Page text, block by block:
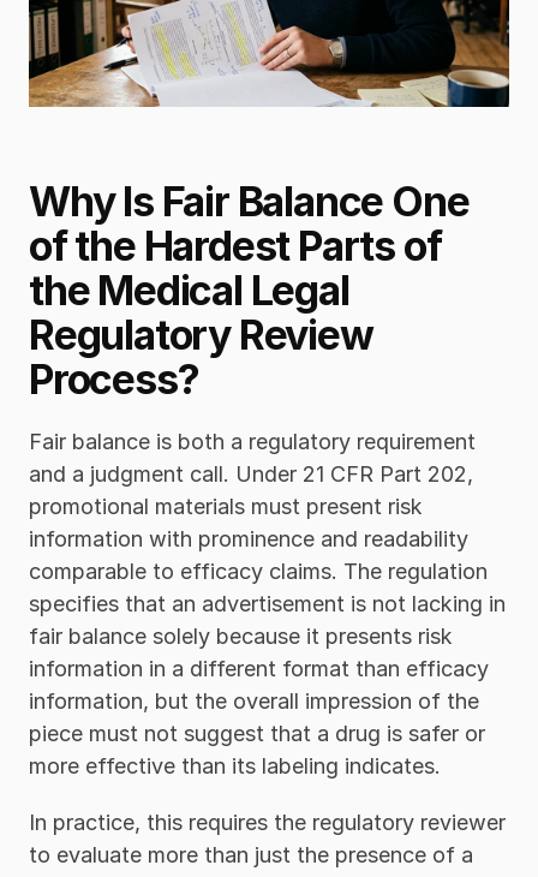
Why Is Fair Balance One
of the Hardest Parts of
the Medical Legal
Regulatory Review
Process?
Fair balance is both a regulatory requirement
and a judgment call. Under 21 CFR Part 202,
promotional materials must present risk
information with prominence and readability
comparable to efficacy claims. The regulation
specifies that an advertisement is not lacking in
fair balance solely because it presents risk
information in a different format than efficacy
information, but the overall impression of the
piece must not suggest that a drug is safer or
more effective than its labeling indicates.
In practice, this requires the regulatory reviewer
to evaluate more than just the presence of a